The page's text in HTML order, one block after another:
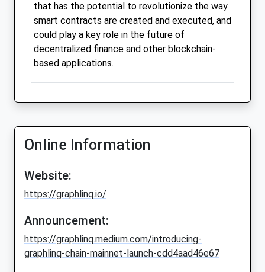
that has the potential to revolutionize the way
smart contracts are created and executed, and
could play a key role in the future of
decentralized finance and other blockchain-
based applications.
Online Information
Website:
https://graphlinq.io/
Announcement:
https://graphlinq.medium.com/introducing-
graphlinq-chain-mainnet-launch-cdd4aad46e67